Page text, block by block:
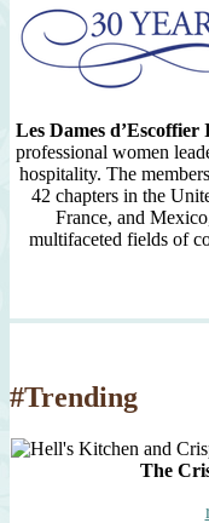
Les Dames
professional women
hospitality. The
42 chapters in the
France, and
multifaceted fields of
#Trending
The